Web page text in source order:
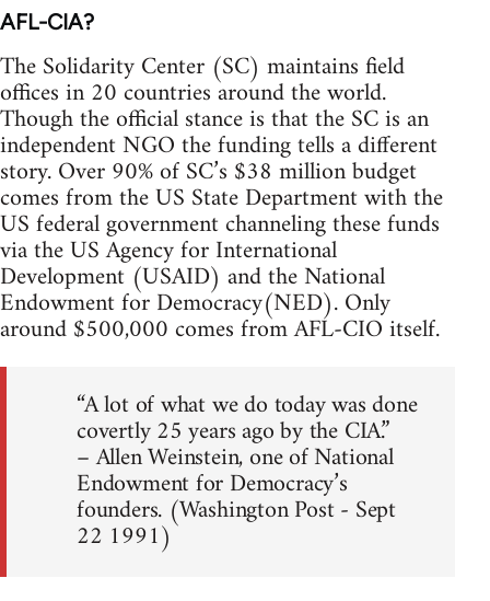
AFL-CIA?
The Solidarity Center (SC) maintains field
offices in 20 countries around the world.
Though the official stance is that the SC is an
independent NGO the funding tells a different
story. Over 90% of SC’s $38 million budget
comes from the US State Department with the
US federal government channeling these funds
via the US Agency for International
Development (USAID) and the National
Endowment for Democracy(NED). Only
around $500,000 comes from AFL-CIO itself.
“A lot of what we do today was done
covertly 25 years ago by the CIA.”
– Allen Weinstein, one of National
Endowment for Democracy’s
founders. (Washington Post - Sept
22 1991)